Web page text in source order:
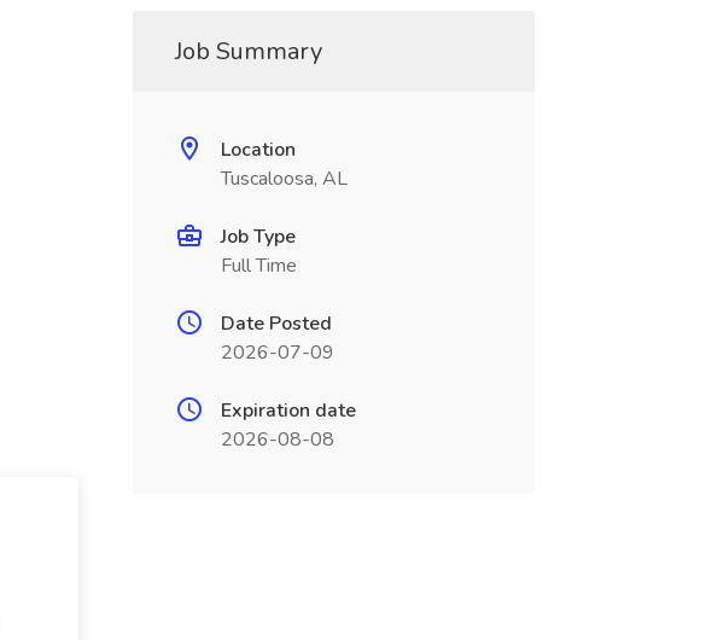
Job Summary
Location
Tuscaloosa, AL
Job Type
Full Time
Date Posted
2026-07-09
Expiration date
2026-08-08